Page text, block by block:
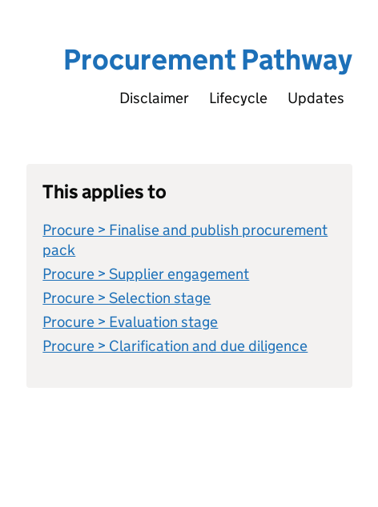
Procurement Pathway
Disclaimer Lifecycle Updates
This applies to
Procure > Finalise and publish procurement
pack
Procure > Supplier engagement
Procure > Selection stage
Procure > Evaluation stage
Procure > Clarification and due diligence